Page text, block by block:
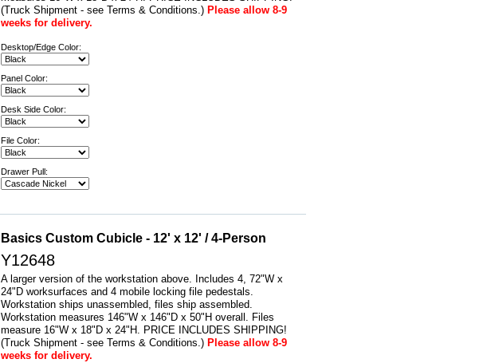
(Truck Shipment - see Terms & Conditions.) Please allow 8-9
weeks for delivery.
Desktop/Edge Color:
Panel Color:
Desk Side Color:
File Color:
Drawer Pull:
Basics Custom Cubicle - 12' x 12' / 4-Person
Y12648
A larger version of the workstation above. Includes 4, 72"W x
24"D worksurfaces and 4 mobile locking file pedestals.
Workstation ships unassembled, files ship assembled.
Workstation measures 146"W x 146"D x 50"H overall. Files
measure 16"W x 18"D x 24"H. PRICE INCLUDES SHIPPING!
(Truck Shipment - see Terms & Conditions.) Please allow 8-9
weeks for delivery.